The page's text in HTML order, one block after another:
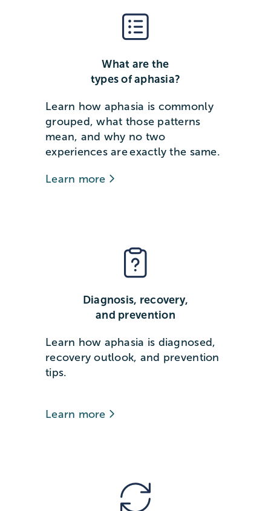
What are the
types of aphasia?
Learn how aphasia is commonly
grouped, what those patterns
mean, and why no two
experiences are exactly the same.
Learn more
Diagnosis, recovery,
and prevention
Learn how aphasia is diagnosed,
recovery outlook, and prevention
tips.
Learn more